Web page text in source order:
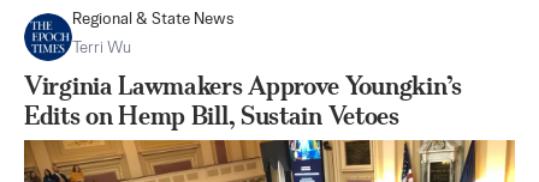
Regional & State News
Terri Wu
Virginia Lawmakers Approve Youngkin’s
Edits on Hemp Bill, Sustain Vetoes